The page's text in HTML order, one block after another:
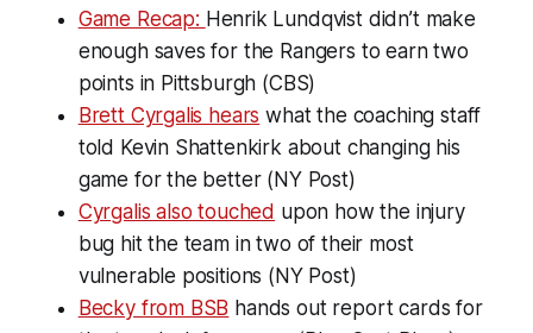
Game Recap: Henrik Lundqvist didn’t make
enough saves for the Rangers to earn two
points in Pittsburgh (CBS)
Brett Cyrgalis hears what the coaching staff
told Kevin Shattenkirk about changing his
game for the better (NY Post)
Cyrgalis also touched upon how the injury
bug hit the team in two of their most
vulnerable positions (NY Post)
Becky from BSB hands out report cards for